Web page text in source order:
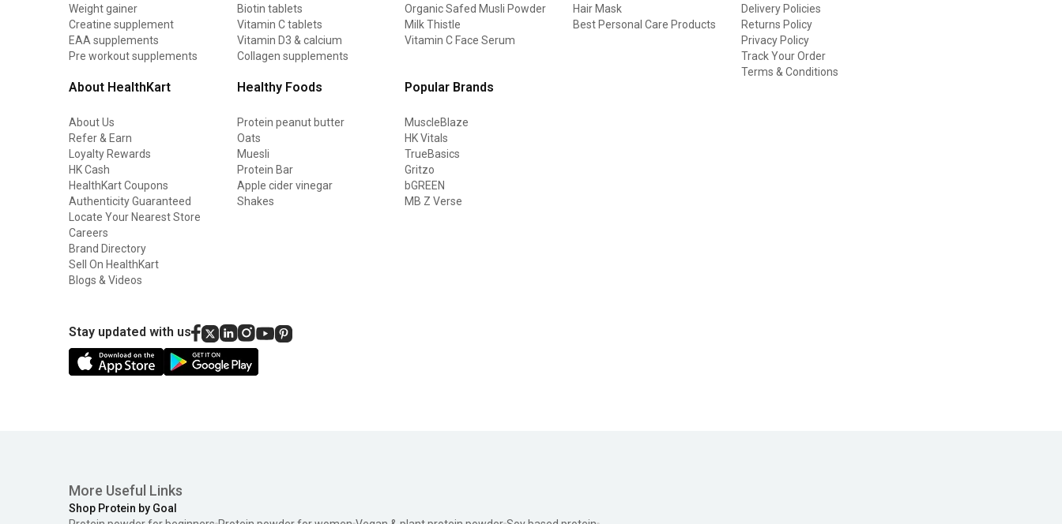
Weight gainer
Creatine supplement
EAA supplements
Pre workout supplements
Biotin tablets
Vitamin C tablets
Vitamin D3 & calcium
Collagen supplements
Organic Safed Musli Powder
Milk Thistle
Vitamin C Face Serum
Hair Mask
Best Personal Care Products
Delivery Policies
Returns Policy
Privacy Policy
Track Your Order
Terms & Conditions
About HealthKart
About Us
Refer & Earn
Loyalty Rewards
HK Cash
HealthKart Coupons
Authenticity Guaranteed
Locate Your Nearest Store
Careers
Brand Directory
Sell On HealthKart
Blogs & Videos
Healthy Foods
Protein peanut butter
Oats
Muesli
Protein Bar
Apple cider vinegar
Shakes
Popular Brands
MuscleBlaze
HK Vitals
TrueBasics
Gritzo
bGREEN
MB Z Verse
Stay updated with us
More Useful Links
Shop Protein by Goal